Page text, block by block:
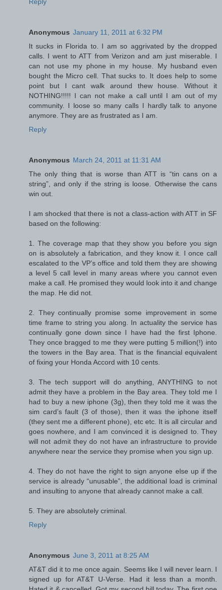
Anonymous January 11, 2011 at 6:32 PM
It sucks in Florida to. I am so aggrivated by the dropped
calls. I went to ATT from Verizon and am just miserable. I
can not use my phone in my house. My husband even
bought the Micro cell. That sucks to. It does help to some
point but I cant walk around thew house. Without it
NOTHING!!!!! I can not make a call until I am out of my
community. I loose so many calls I hardly talk to anyone
anymore. They are as frustrated as I am.
Reply
Anonymous March 24, 2011 at 11:31 AM
The only thing that is worse than ATT is “tin cans on a
string”, and only if the string is loose. Otherwise the cans
win out.
I am shocked that there is not a class-action with ATT in SF
based on the following:
1. The coverage map that they show you before you sign
on is absolutely a fabrication, and they know it. I once call
escalated to the VP’s office and told them they are showing
a level 5 call level in many areas where you cannot even
make a call. He promised they would look into it and change
the map. He did not.
2. They continually promise some improvement in some
time frame to string you along. In actuality the service has
continually gone down since I have had the first Iphone.
They once bragged to me they were putting 5 million(!) into
the towers in the Bay area. That is the financial equivalent
of fixing your Honda Accord with 10 cents.
3. The tech support will do anything, ANYTHING to not
admit they have a problem in the Bay area. They told me I
had to buy a new iphone (3g), then they told me it was the
sim card’s fault (3 of those), then it was the iphone itself
(they sent me a different phone), etc etc. It is all circular and
goes nowhere, and I am convinced it is designed to. They
will not admit they do not have an infrastructure to provide
anywhere near the service they promise when you sign up.
4. They do not have the right to sign anyone else up if the
service is already “unusable”, the additional load is criminal
and insulting to anyone that already cannot make a call.
5. They are absolutely criminal.
Reply
Anonymous June 3, 2011 at 8:25 AM
AT&T did it to me once again. Seems like I will never learn. I
signed up for AT&T U-Verse. Had it less than a month.